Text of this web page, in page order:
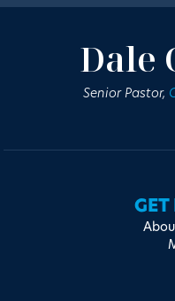
Dale
Senior Pastor,
GET